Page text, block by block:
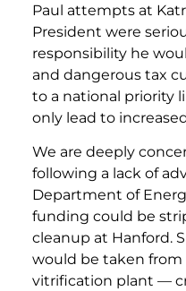
Paul attempts at
President were
responsibility he
and dangerous tax
to a national priority
only lead to
We are deeply
following a lack of
Department of
funding could be
cleanup at Hanford.
would be taken
vitrification plant —